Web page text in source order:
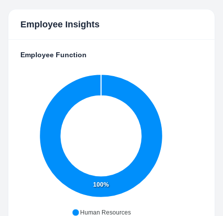
Employee Insights
Employee Function
100%
Human Resources